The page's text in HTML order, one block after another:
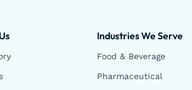
Industries We Serve
Food & Beverage
Pharmaceutical